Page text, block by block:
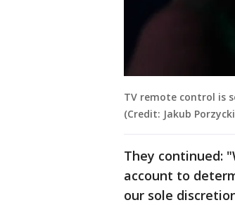
TV remote control is
(Credit: Jakub
They continued:
account to
our sole